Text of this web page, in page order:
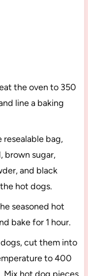
the oven to 350
line a baking
resealable bag,
brown sugar,
and black
hot dogs.
seasoned hot
bake for 1 hour.
cut them into
to 400